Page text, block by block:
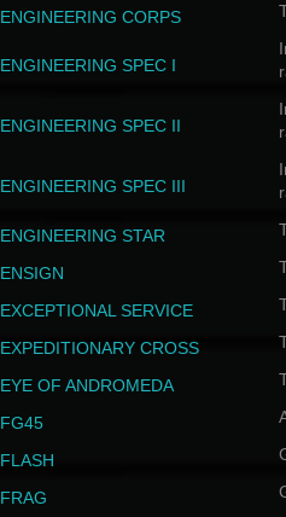
ENGINEERING CORPS
ENGINEERING SPEC I
ENGINEERING SPEC II
ENGINEERING SPEC III
ENGINEERING STAR
ENSIGN
EXCEPTIONAL SERVICE
EXPEDITIONARY CROSS
EYE OF ANDROMEDA
FG45
FLASH
FRAG